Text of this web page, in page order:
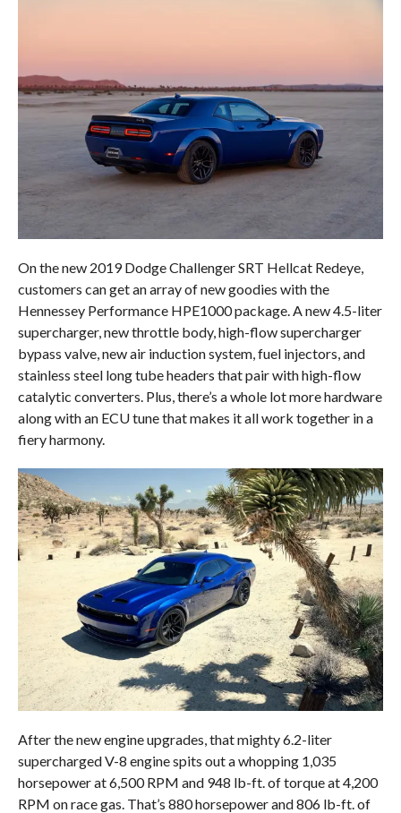
On the new 2019 Dodge Challenger SRT Hellcat Redeye,
customers can get an array of new goodies with the
Hennessey Performance HPE1000 package. A new 4.5-liter
supercharger, new throttle body, high-flow supercharger
bypass valve, new air induction system, fuel injectors, and
stainless steel long tube headers that pair with high-flow
catalytic converters. Plus, there’s a whole lot more hardware
along with an ECU tune that makes it all work together in a
fiery harmony.
After the new engine upgrades, that mighty 6.2-liter
supercharged V-8 engine spits out a whopping 1,035
horsepower at 6,500 RPM and 948 lb-ft. of torque at 4,200
RPM on race gas. That’s 880 horsepower and 806 lb-ft. of